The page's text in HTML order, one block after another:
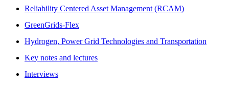
Reliability Centered Asset Management (RCAM)
GreenGrids-Flex
Hydrogen, Power Grid Technologies and Transportation
Key notes and lectures
Interviews